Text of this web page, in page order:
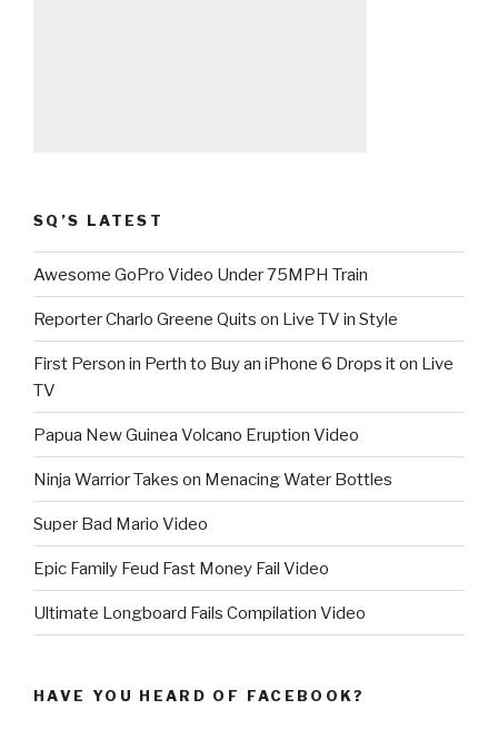
SQ’S LATEST
Awesome GoPro Video Under 75MPH Train
Reporter Charlo Greene Quits on Live TV in Style
First Person in Perth to Buy an iPhone 6 Drops it on Live
TV
Papua New Guinea Volcano Eruption Video
Ninja Warrior Takes on Menacing Water Bottles
Super Bad Mario Video
Epic Family Feud Fast Money Fail Video
Ultimate Longboard Fails Compilation Video
HAVE YOU HEARD OF FACEBOOK?